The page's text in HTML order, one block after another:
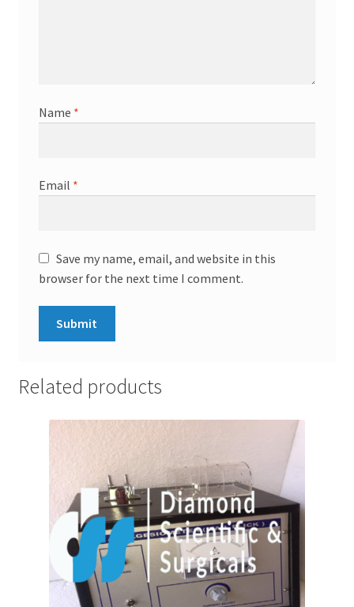
Name *
Email *
Save my name, email, and website in this
browser for the next time I comment.
Related products